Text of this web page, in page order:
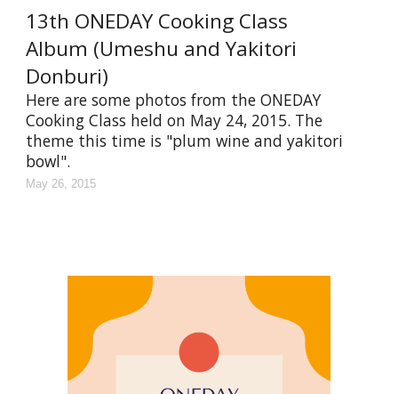
13th ONEDAY Cooking Class
Album (Umeshu and Yakitori
Donburi)
Here are some photos from the ONEDAY
Cooking Class held on May 24, 2015. The
theme this time is "plum wine and yakitori
bowl".
May 26, 2015